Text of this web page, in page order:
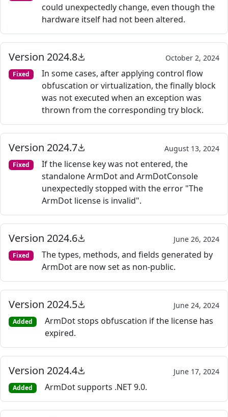
could unexpectedly change, even though the
hardware itself had not been altered.
Version 2024.8 October 2, 2024
Fixed
In some cases, after applying control flow
obfuscation or virtualization, the finally block
was not executed when an exception was
thrown from the corresponding try block.
Version 2024.7 August 13, 2024
Fixed
If the license key was not entered, the
standalone ArmDot and ArmDotConsole
unexpectedly stopped with the error "The
ArmDot license is invalid".
Version 2024.6 June 26, 2024
Fixed
The types, methods, and fields generated by
ArmDot are now set as non-public.
Version 2024.5 June 24, 2024
Added
ArmDot stops obfuscation if the license has
expired.
Version 2024.4 June 17, 2024
Added ArmDot supports .NET 9.0.